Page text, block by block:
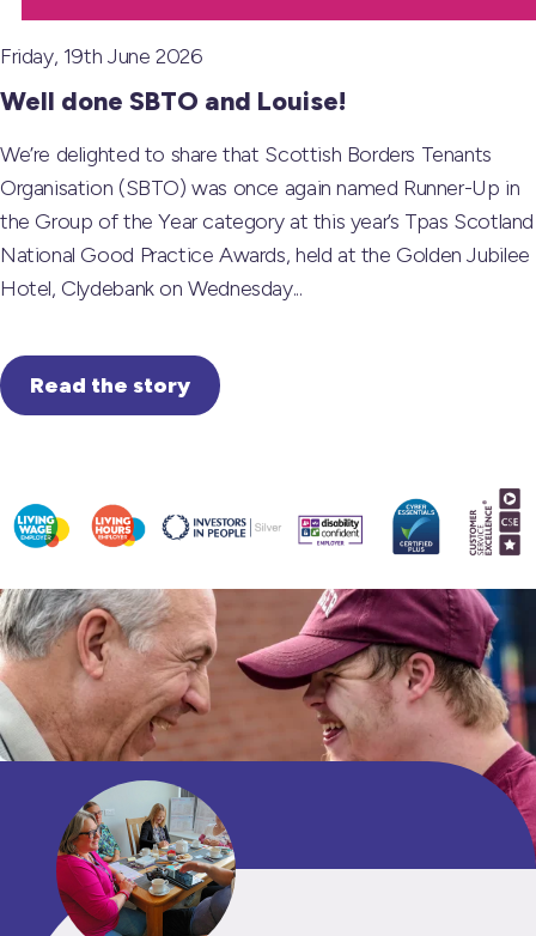
Friday, 19th June 2026
Well done SBTO and Louise!
We’re delighted to share that Scottish Borders Tenants
Organisation (SBTO) was once again named Runner-Up in
the Group of the Year category at this year’s Tpas Scotland
National Good Practice Awards, held at the Golden Jubilee
Hotel, Clydebank on Wednesday...
Read the story